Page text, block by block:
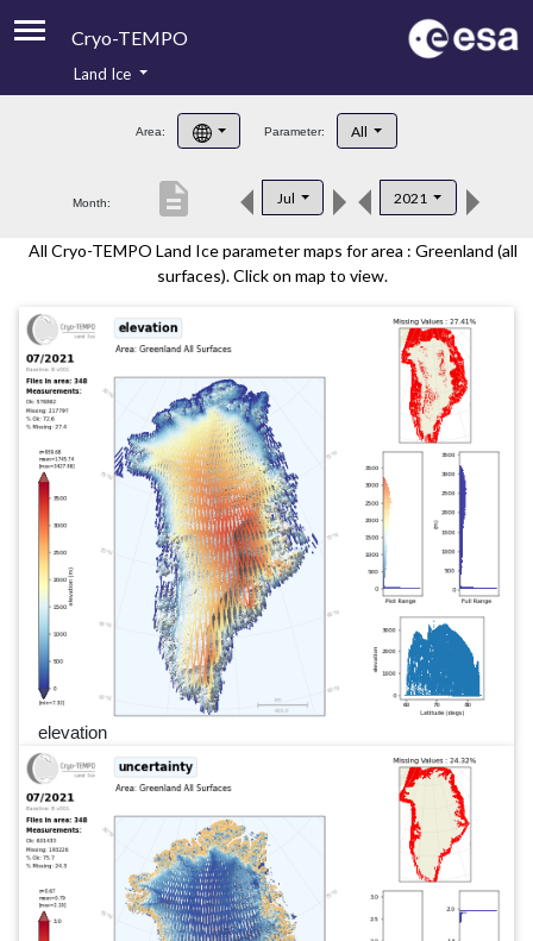
Cryo-TEMPO
Product Handbook
Product Downloads
Land Ice
Area: Parameter: All
Month: Jul 2021
description
All Cryo-TEMPO Land Ice parameter maps for area : Greenland (all
surfaces). Click on map to view.
elevation